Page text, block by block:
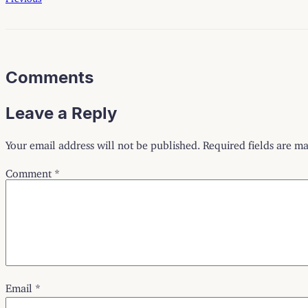
Comments
Leave a Reply
Your email address will not be published. Required fields are
Comment *
Email *